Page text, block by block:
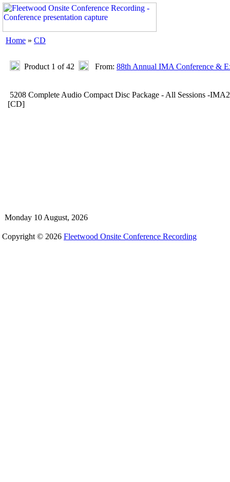
Home » CD
Product 1 of 42 From: 88th Annual IMA Conference &
5208 Complete Audio Compact Disc Package - All Sessions -
[CD]
Monday 10 August, 2026
Copyright © 2026 Fleetwood Onsite Conference Recording